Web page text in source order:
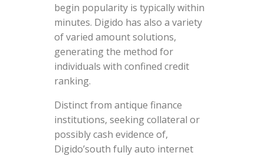
begin popularity is typically within
minutes. Digido has also a variety
of varied amount solutions,
generating the method for
individuals with confined credit
ranking.
Distinct from antique finance
institutions, seeking collateral or
possibly cash evidence of,
Digido’south fully auto internet